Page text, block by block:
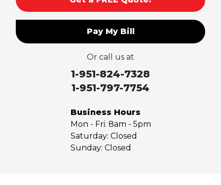
Pay My Bill
Or call us at
1-951-824-7328
1-951-797-7754
Business Hours
Mon - Fri: 8am - 5pm
Saturday: Closed
Sunday: Closed